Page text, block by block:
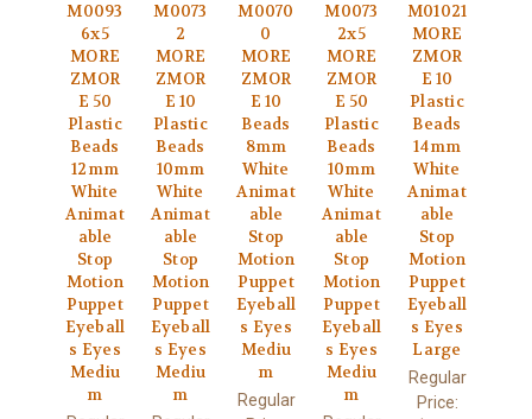
M0093
6x5
MORE
ZMOR
E 50
Plastic
Beads
12mm
White
Animat
able
Stop
Motion
Puppet
Eyeball
s Eyes
Mediu
m
M0073
2
MORE
ZMOR
E 10
Plastic
Beads
10mm
White
Animat
able
Stop
Motion
Puppet
Eyeball
s Eyes
Mediu
m
M0070
0
MORE
ZMOR
E 10
Beads
8mm
White
Animat
able
Stop
Motion
Puppet
Eyeball
s Eyes
Mediu
m
Regular
M0073
2x5
MORE
ZMOR
E 50
Plastic
Beads
10mm
White
Animat
able
Stop
Motion
Puppet
Eyeball
s Eyes
Mediu
m
M01021
MORE
ZMOR
E 10
Plastic
Beads
14mm
White
Animat
able
Stop
Motion
Puppet
Eyeball
s Eyes
Large
Regular
Price: